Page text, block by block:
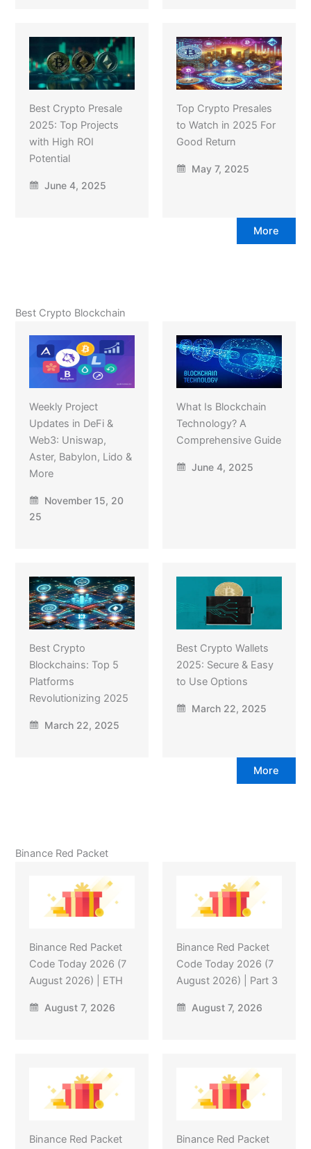
Best Crypto Presale
2025: Top Projects
with High ROI
Potential
June 4, 2025
Top Crypto Presales
to Watch in 2025 For
Good Return
May 7, 2025
More
Best Crypto Blockchain
Weekly Project
Updates in DeFi &
Web3: Uniswap,
Aster, Babylon, Lido &
More
November 15, 20
25
What Is Blockchain
Technology? A
Comprehensive Guide
June 4, 2025
Best Crypto
Blockchains: Top 5
Platforms
Revolutionizing 2025
March 22, 2025
Best Crypto Wallets
2025: Secure & Easy
to Use Options
March 22, 2025
More
Binance Red Packet
Binance Red Packet
Code Today 2026 (7
August 2026) | ETH
August 7, 2026
Binance Red Packet
Code Today 2026 (7
August 2026) | Part 3
August 7, 2026
Binance Red Packet
Binance Red Packet